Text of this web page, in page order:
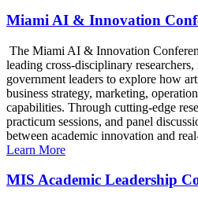
Miami AI & Innovation
The Miami AI & Innovation
leading cross-disciplinary
government leaders to explore how
business strategy, marketing,
capabilities. Through cutting-edge
practicum sessions, and panel
between academic innovation and
Learn More
MIS Academic Leadership